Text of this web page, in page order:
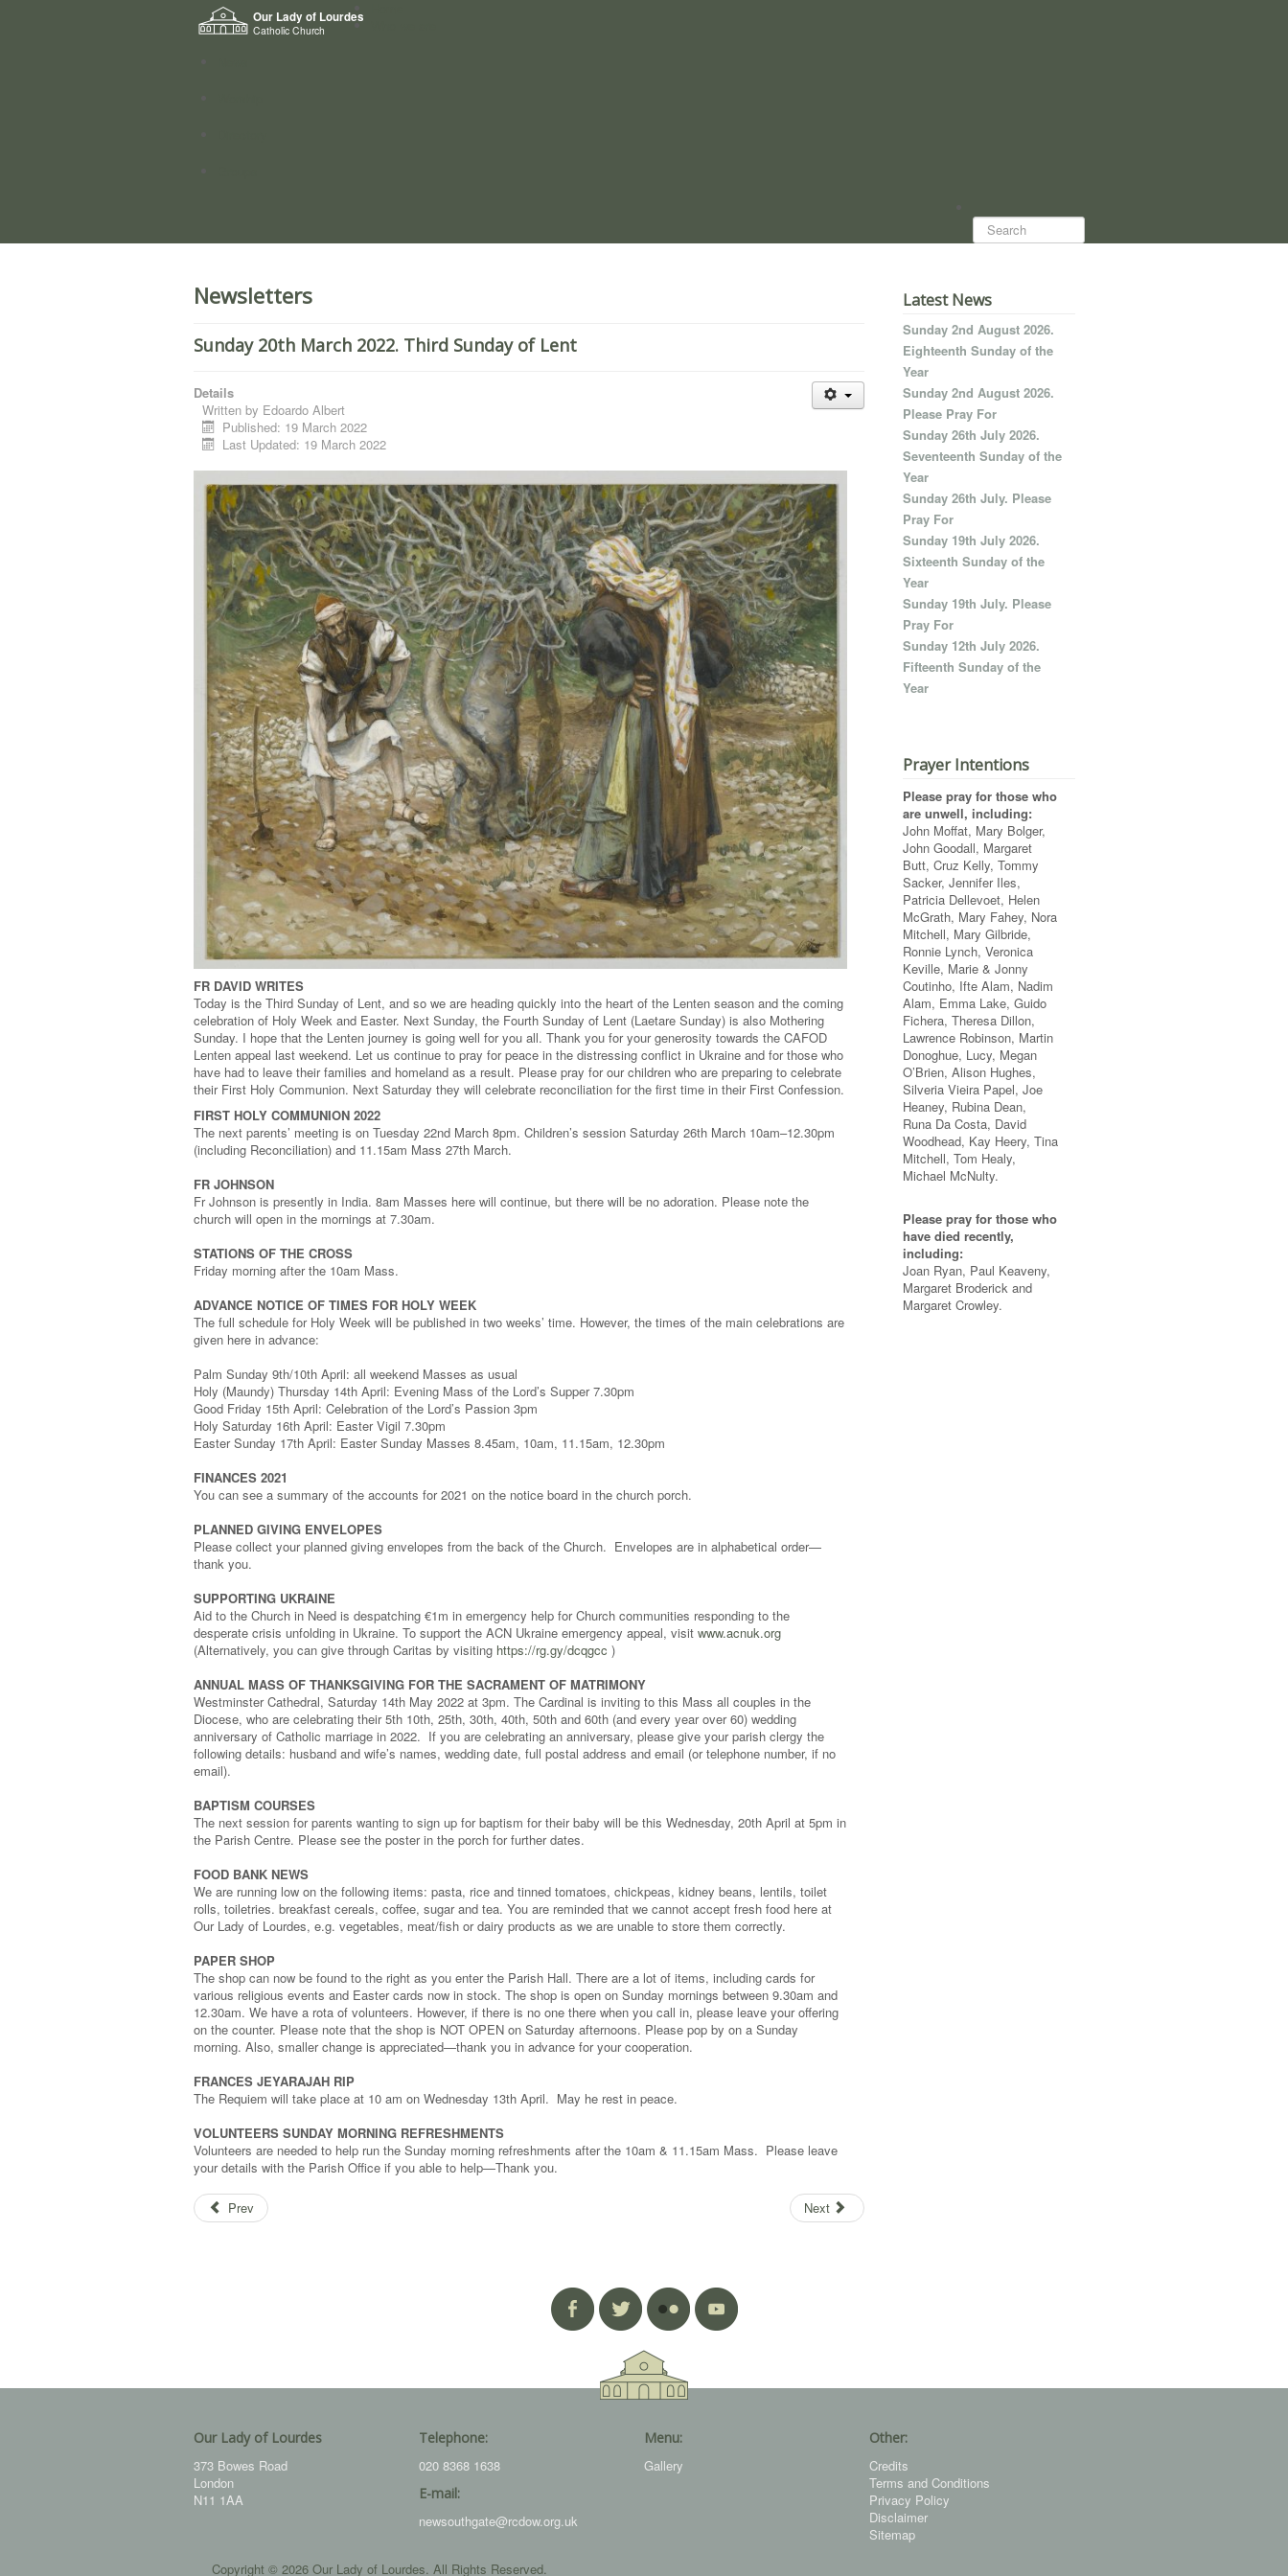
Our Lady of Lourdes
Catholic Church
Search...
Newsletters
Sunday 20th March 2022. Third Sunday of Lent
Details
Written by Edoardo Albert
Published: 19 March 2022
Last Updated: 19 March 2022
FR DAVID WRITES
Today is the Third Sunday of Lent, and so we are heading quickly into the heart of the Lenten season and the coming
celebration of Holy Week and Easter. Next Sunday, the Fourth Sunday of Lent (Laetare Sunday) is also Mothering
Sunday. I hope that the Lenten journey is going well for you all. Thank you for your generosity towards the CAFOD
Lenten appeal last weekend. Let us continue to pray for peace in the distressing conflict in Ukraine and for those who
have had to leave their families and homeland as a result. Please pray for our children who are preparing to celebrate
their First Holy Communion. Next Saturday they will celebrate reconciliation for the first time in their First Confession.
FIRST HOLY COMMUNION 2022
The next parents’ meeting is on Tuesday 22nd March 8pm. Children’s session Saturday 26th March 10am–12.30pm
(including Reconciliation) and 11.15am Mass 27th March.
FR JOHNSON
Fr Johnson is presently in India. 8am Masses here will continue, but there will be no adoration. Please note the
church will open in the mornings at 7.30am.
STATIONS OF THE CROSS
Friday morning after the 10am Mass.
ADVANCE NOTICE OF TIMES FOR HOLY WEEK
The full schedule for Holy Week will be published in two weeks’ time. However, the times of the main celebrations are
given here in advance:
Palm Sunday 9th/10th April: all weekend Masses as usual
Holy (Maundy) Thursday 14th April: Evening Mass of the Lord’s Supper 7.30pm
Good Friday 15th April: Celebration of the Lord’s Passion 3pm
Holy Saturday 16th April: Easter Vigil 7.30pm
Easter Sunday 17th April: Easter Sunday Masses 8.45am, 10am, 11.15am, 12.30pm
FINANCES 2021
You can see a summary of the accounts for 2021 on the notice board in the church porch.
PLANNED GIVING ENVELOPES
Please collect your planned giving envelopes from the back of the Church. Envelopes are in alphabetical order—
thank you.
SUPPORTING UKRAINE
Aid to the Church in Need is despatching €1m in emergency help for Church communities responding to the
desperate crisis unfolding in Ukraine. To support the ACN Ukraine emergency appeal, visit www.acnuk.org
(Alternatively, you can give through Caritas by visiting https://rg.gy/dcqgcc )
ANNUAL MASS OF THANKSGIVING FOR THE SACRAMENT OF MATRIMONY
Westminster Cathedral, Saturday 14th May 2022 at 3pm. The Cardinal is inviting to this Mass all couples in the
Diocese, who are celebrating their 5th 10th, 25th, 30th, 40th, 50th and 60th (and every year over 60) wedding
anniversary of Catholic marriage in 2022. If you are celebrating an anniversary, please give your parish clergy the
following details: husband and wife’s names, wedding date, full postal address and email (or telephone number, if no
email).
BAPTISM COURSES
The next session for parents wanting to sign up for baptism for their baby will be this Wednesday, 20th April at 5pm in
the Parish Centre. Please see the poster in the porch for further dates.
FOOD BANK NEWS
We are running low on the following items: pasta, rice and tinned tomatoes, chickpeas, kidney beans, lentils, toilet
rolls, toiletries. breakfast cereals, coffee, sugar and tea. You are reminded that we cannot accept fresh food here at
Our Lady of Lourdes, e.g. vegetables, meat/fish or dairy products as we are unable to store them correctly.
PAPER SHOP
The shop can now be found to the right as you enter the Parish Hall. There are a lot of items, including cards for
various religious events and Easter cards now in stock. The shop is open on Sunday mornings between 9.30am and
12.30am. We have a rota of volunteers. However, if there is no one there when you call in, please leave your offering
on the counter. Please note that the shop is NOT OPEN on Saturday afternoons. Please pop by on a Sunday
morning. Also, smaller change is appreciated—thank you in advance for your cooperation.
FRANCES JEYARAJAH RIP
The Requiem will take place at 10 am on Wednesday 13th April. May he rest in peace.
VOLUNTEERS SUNDAY MORNING REFRESHMENTS
Volunteers are needed to help run the Sunday morning refreshments after the 10am & 11.15am Mass. Please leave
your details with the Parish Office if you able to help—Thank you.
Prev Next
Latest News
Sunday 2nd August 2026.
Eighteenth Sunday of the
Year
Sunday 2nd August 2026.
Please Pray For
Sunday 26th July 2026.
Seventeenth Sunday of the
Year
Sunday 26th July. Please
Pray For
Sunday 19th July 2026.
Sixteenth Sunday of the
Year
Sunday 19th July. Please
Pray For
Sunday 12th July 2026.
Fifteenth Sunday of the
Year
Prayer Intentions
Please pray for those who
are unwell, including:
John Moffat, Mary Bolger,
John Goodall, Margaret
Butt, Cruz Kelly, Tommy
Sacker, Jennifer Iles,
Patricia Dellevoet, Helen
McGrath, Mary Fahey, Nora
Mitchell, Mary Gilbride,
Ronnie Lynch, Veronica
Keville, Marie & Jonny
Coutinho, Ifte Alam, Nadim
Alam, Emma Lake, Guido
Fichera, Theresa Dillon,
Lawrence Robinson, Martin
Donoghue, Lucy, Megan
O’Brien, Alison Hughes,
Silveria Vieira Papel, Joe
Heaney, Rubina Dean,
Runa Da Costa, David
Woodhead, Kay Heery, Tina
Mitchell, Tom Healy,
Michael McNulty.
Please pray for those who
have died recently,
including:
Joan Ryan, Paul Keaveny,
Margaret Broderick and
Margaret Crowley.
Our Lady of Lourdes
373 Bowes Road
London
N11 1AA
Telephone:
020 8368 1638
E-mail:
newsouthgate@rcdow.org.uk
Menu:
Gallery
Other:
Credits
Terms and Conditions
Privacy Policy
Disclaimer
Sitemap
Copyright © 2026 Our Lady of Lourdes. All Rights Reserved.